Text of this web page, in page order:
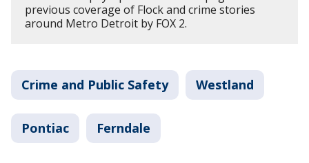
previous coverage of Flock and crime stories
around Metro Detroit by FOX 2.
Crime and Public Safety Westland
Pontiac Ferndale